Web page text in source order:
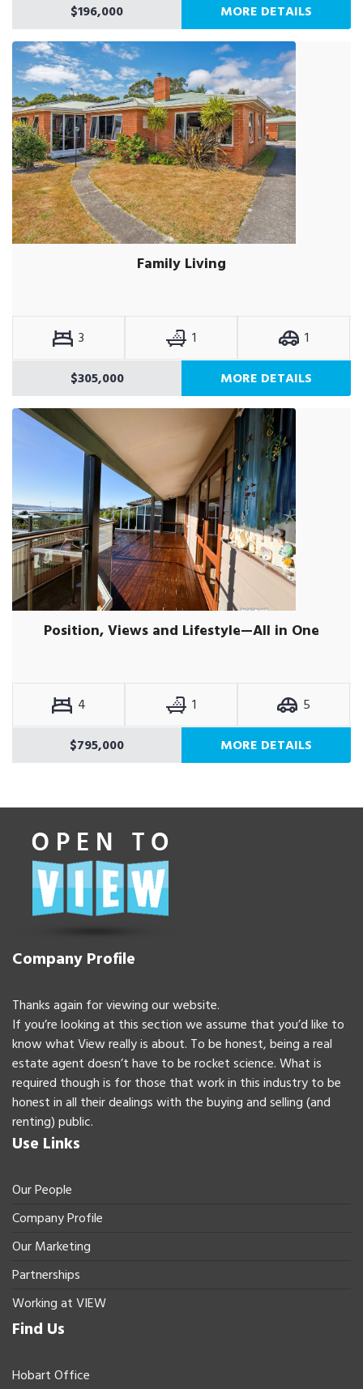
$196,000
MORE DETAILS
Family Living
3 1
1
$305,000
MORE DETAILS
Position, Views and Lifestyle—All in One
4 1
5
$795,000
MORE DETAILS
Company Profile
Thanks again for viewing our website.
If you’re looking at this section we assume that you’d like to
know what View really is about. To be honest, being a real
estate agent doesn’t have to be rocket science. What is
required though is for those that work in this industry to be
honest in all their dealings with the buying and selling (and
renting) public.
Use Links
Our People
Company Profile
Our Marketing
Partnerships
Working at VIEW
Find Us
Hobart Office